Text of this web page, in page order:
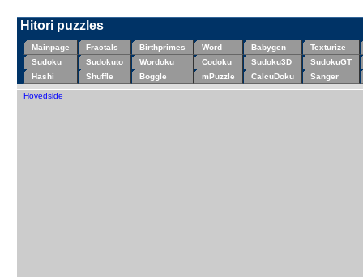
Hitori puzzles
Mainpage Fractals Birthprimes Word Babygen
Texturize
Sudoku
Sudokuto Wordoku Codoku Sudoku3D
SudokuGT
Hashi
Shuffle Boggle mPuzzle CalcuDoku Sanger
Hovedside